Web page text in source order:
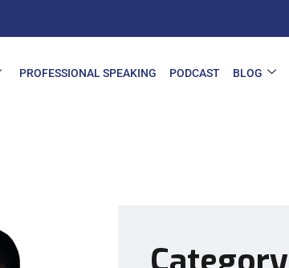
PROFESSIONAL SPEAKING PODCAST BLOG